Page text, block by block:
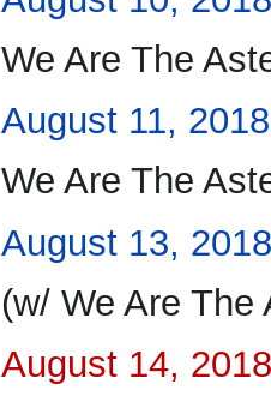
We Are The
August 11, 2018
We Are The
August 13,
(w/ We Are The
August 14,